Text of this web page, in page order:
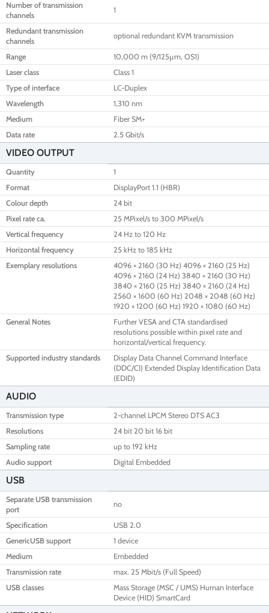
Number of transmission
channels
1
Redundant transmission
channels
optional redundant KVM transmission
Range
10,000 m (9/125µm, OS1)
Laser class
Class 1
Type of interface
LC-Duplex
Wavelength
1,310 nm
Medium
Fiber SM+
Data rate
2.5 Gbit/s
VIDEO OUTPUT
Quantity
1
Format
DisplayPort 1.1 (HBR)
Colour depth
24 bit
Pixel rate ca.
25 MPixel/s to 300 MPixel/s
Vertical frequency
24 Hz to 120 Hz
Horizontal frequency
25 kHz to 185 kHz
Exemplary resolutions
4096 × 2160 (30 Hz) 4096 × 2160 (25 Hz)
4096 × 2160 (24 Hz) 3840 × 2160 (30 Hz)
3840 × 2160 (25 Hz) 3840 × 2160 (24 Hz)
2560 × 1600 (60 Hz) 2048 × 2048 (60 Hz)
1920 × 1200 (60 Hz) 1920 × 1080 (60 Hz)
General Notes
Further VESA and CTA standardised
resolutions possible within pixel rate and
horizontal/vertical frequency.
Supported industry standards
Display Data Channel Command Interface
(DDC/CI) Extended Display Identification Data
(EDID)
AUDIO
Transmission type
2-channel LPCM Stereo DTS AC3
Resolutions
24 bit 20 bit 16 bit
Sampling rate
up to 192 kHz
Audio support
Digital Embedded
USB
Separate USB transmission
port
no
Specification
USB 2.0
GenericUSB support
1 device
Medium
Embedded
Transmission rate
max. 25 Mbit/s (Full Speed)
USB classes
Mass Storage (MSC / UMS) Human Interface
Device (HID) SmartCard